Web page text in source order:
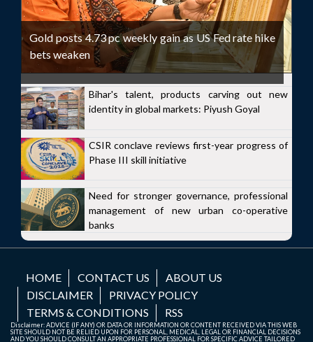
Gold posts 4.73 pc weekly gain as US Fed rate hike
bets weaken
Bihar's talent, products carving out new
identity in global markets: Piyush Goyal
CSIR conclave reviews first-year progress of
Phase III skill initiative
Need for stronger governance, professional
management of new urban co-operative
banks
HOME CONTACT US
ABOUT US
DISCLAIMER
PRIVACY POLICY
TERMS & CONDITIONS
RSS
Disclaimer: ADVICE (IF ANY) OR DATA OR INFORMATION OR CONTENT RECEIVED VIA THIS WEB
SITE SHOULD NOT BE RELIED UPON FOR PERSONAL, MEDICAL, LEGAL OR FINANCIAL DECISIONS
AND YOU SHOULD CONSULT AN APPROPRIATE PROFESSIONAL FOR SPECIFIC ADVICE TAILORED